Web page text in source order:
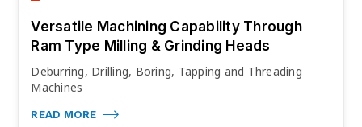
Versatile Machining Capability Through
Ram Type Milling & Grinding Heads
Deburring, Drilling, Boring, Tapping and Threading
Machines
READ MORE